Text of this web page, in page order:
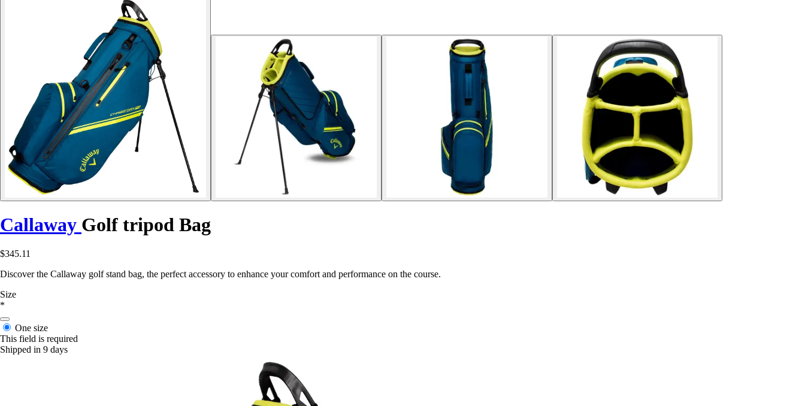
Callaway Golf tripod Bag
$345.11
Discover the Callaway golf stand bag, the perfect accessory to enhance your comfort and performance on the course.
Size
*
One size
This field is required
Shipped in 9 days